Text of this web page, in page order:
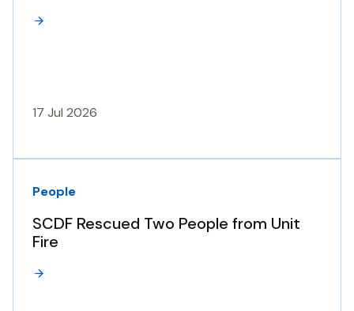
17 Jul 2026
People
SCDF Rescued Two People from Unit
Fire